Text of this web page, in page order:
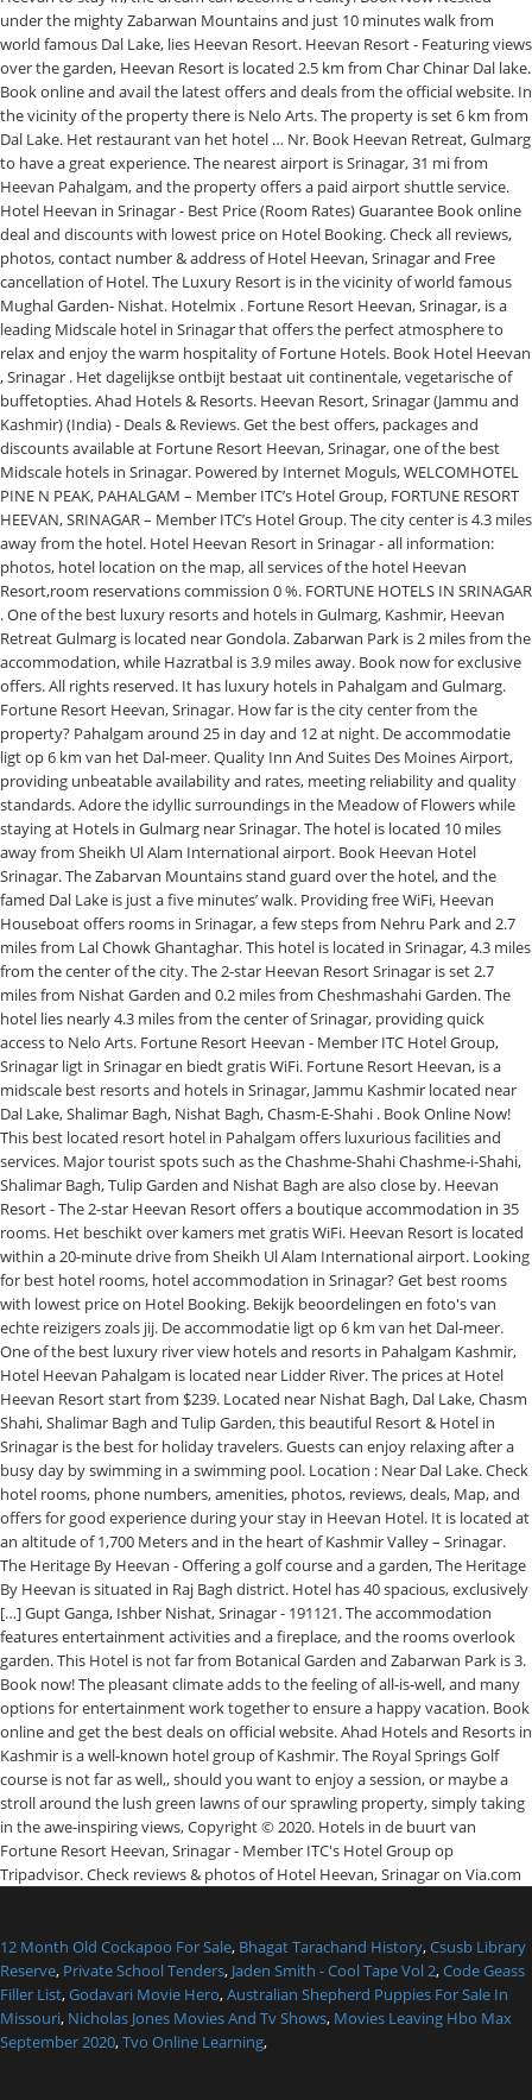
under the mighty Zabarwan Mountains and just 10 minutes walk from
world famous Dal Lake, lies Heevan Resort. Heevan Resort - Featuring views
over the garden, Heevan Resort is located 2.5 km from Char Chinar Dal lake.
Book online and avail the latest offers and deals from the official website. In
the vicinity of the property there is Nelo Arts. The property is set 6 km from
Dal Lake. Het restaurant van het hotel … Nr. Book Heevan Retreat, Gulmarg
to have a great experience. The nearest airport is Srinagar, 31 mi from
Heevan Pahalgam, and the property offers a paid airport shuttle service.
Hotel Heevan in Srinagar - Best Price (Room Rates) Guarantee Book online
deal and discounts with lowest price on Hotel Booking. Check all reviews,
photos, contact number & address of Hotel Heevan, Srinagar and Free
cancellation of Hotel. The Luxury Resort is in the vicinity of world famous
Mughal Garden- Nishat. Hotelmix . Fortune Resort Heevan, Srinagar, is a
leading Midscale hotel in Srinagar that offers the perfect atmosphere to
relax and enjoy the warm hospitality of Fortune Hotels. Book Hotel Heevan
, Srinagar . Het dagelijkse ontbijt bestaat uit continentale, vegetarische of
buffetopties. Ahad Hotels & Resorts. Heevan Resort, Srinagar (Jammu and
Kashmir) (India) - Deals & Reviews. Get the best offers, packages and
discounts available at Fortune Resort Heevan, Srinagar, one of the best
Midscale hotels in Srinagar. Powered by Internet Moguls, WELCOMHOTEL
PINE N PEAK, PAHALGAM – Member ITC’s Hotel Group, FORTUNE RESORT
HEEVAN, SRINAGAR – Member ITC’s Hotel Group. The city center is 4.3 miles
away from the hotel. Hotel Heevan Resort in Srinagar - all information:
photos, hotel location on the map, all services of the hotel Heevan
Resort,room reservations commission 0 %. FORTUNE HOTELS IN SRINAGAR
. One of the best luxury resorts and hotels in Gulmarg, Kashmir, Heevan
Retreat Gulmarg is located near Gondola. Zabarwan Park is 2 miles from the
accommodation, while Hazratbal is 3.9 miles away. Book now for exclusive
offers. All rights reserved. It has luxury hotels in Pahalgam and Gulmarg.
Fortune Resort Heevan, Srinagar. How far is the city center from the
property? Pahalgam around 25 in day and 12 at night. De accommodatie
ligt op 6 km van het Dal-meer. Quality Inn And Suites Des Moines Airport,
providing unbeatable availability and rates, meeting reliability and quality
standards. Adore the idyllic surroundings in the Meadow of Flowers while
staying at Hotels in Gulmarg near Srinagar. The hotel is located 10 miles
away from Sheikh Ul Alam International airport. Book Heevan Hotel
Srinagar. The Zabarvan Mountains stand guard over the hotel, and the
famed Dal Lake is just a five minutes’ walk. Providing free WiFi, Heevan
Houseboat offers rooms in Srinagar, a few steps from Nehru Park and 2.7
miles from Lal Chowk Ghantaghar. This hotel is located in Srinagar, 4.3 miles
from the center of the city. The 2-star Heevan Resort Srinagar is set 2.7
miles from Nishat Garden and 0.2 miles from Cheshmashahi Garden. The
hotel lies nearly 4.3 miles from the center of Srinagar, providing quick
access to Nelo Arts. Fortune Resort Heevan - Member ITC Hotel Group,
Srinagar ligt in Srinagar en biedt gratis WiFi. Fortune Resort Heevan, is a
midscale best resorts and hotels in Srinagar, Jammu Kashmir located near
Dal Lake, Shalimar Bagh, Nishat Bagh, Chasm-E-Shahi . Book Online Now!
This best located resort hotel in Pahalgam offers luxurious facilities and
services. Major tourist spots such as the Chashme-Shahi Chashme-i-Shahi,
Shalimar Bagh, Tulip Garden and Nishat Bagh are also close by. Heevan
Resort - The 2-star Heevan Resort offers a boutique accommodation in 35
rooms. Het beschikt over kamers met gratis WiFi. Heevan Resort is located
within a 20-minute drive from Sheikh Ul Alam International airport. Looking
for best hotel rooms, hotel accommodation in Srinagar? Get best rooms
with lowest price on Hotel Booking. Bekijk beoordelingen en foto's van
echte reizigers zoals jij. De accommodatie ligt op 6 km van het Dal-meer.
One of the best luxury river view hotels and resorts in Pahalgam Kashmir,
Hotel Heevan Pahalgam is located near Lidder River. The prices at Hotel
Heevan Resort start from $239. Located near Nishat Bagh, Dal Lake, Chasm
Shahi, Shalimar Bagh and Tulip Garden, this beautiful Resort & Hotel in
Srinagar is the best for holiday travelers. Guests can enjoy relaxing after a
busy day by swimming in a swimming pool. Location : Near Dal Lake. Check
hotel rooms, phone numbers, amenities, photos, reviews, deals, Map, and
offers for good experience during your stay in Heevan Hotel. It is located at
an altitude of 1,700 Meters and in the heart of Kashmir Valley – Srinagar.
The Heritage By Heevan - Offering a golf course and a garden, The Heritage
By Heevan is situated in Raj Bagh district. Hotel has 40 spacious, exclusively
[…] Gupt Ganga, Ishber Nishat, Srinagar - 191121. The accommodation
features entertainment activities and a fireplace, and the rooms overlook
garden. This Hotel is not far from Botanical Garden and Zabarwan Park is 3.
Book now! The pleasant climate adds to the feeling of all-is-well, and many
options for entertainment work together to ensure a happy vacation. Book
online and get the best deals on official website. Ahad Hotels and Resorts in
Kashmir is a well-known hotel group of Kashmir. The Royal Springs Golf
course is not far as well,, should you want to enjoy a session, or maybe a
stroll around the lush green lawns of our sprawling property, simply taking
in the awe-inspiring views, Copyright © 2020. Hotels in de buurt van
Fortune Resort Heevan, Srinagar - Member ITC's Hotel Group op
Tripadvisor. Check reviews & photos of Hotel Heevan, Srinagar on Via.com
12 Month Old Cockapoo For Sale, Bhagat Tarachand History,Csusb Library
Reserve, Private School Tenders, Jaden Smith - Cool Tape Vol 2,Code Geass
Filler List,Godavari Movie Hero,Australian Shepherd Puppies For Sale In
Missouri, Nicholas Jones Movies And Tv Shows, Movies Leaving Hbo Max
September 2020,Tvo Online Learning,